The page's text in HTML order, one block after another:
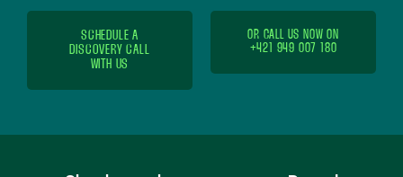
SCHEDULE A
DISCOVERY CALL
WITH US
OR CALL US NOW ON
+421 949 007 180